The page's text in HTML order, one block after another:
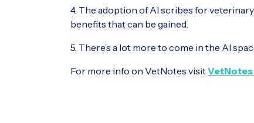
4. The adoption of AI scribes for
benefits that can be gained.
5. There’s a lot more to come in the AI
For more info on VetNotes visit